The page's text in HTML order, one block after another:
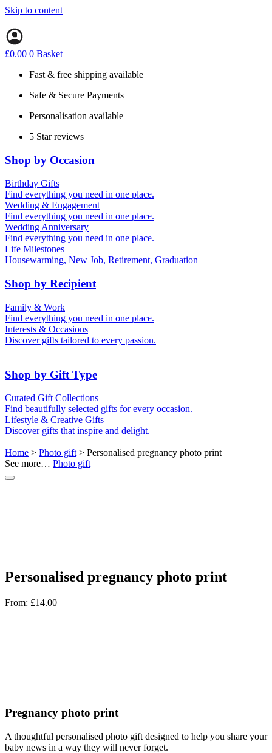
Skip to content
£0.00 0 Basket
Fast & free shipping available
Safe & Secure Payments
Personalisation available
5 Star reviews
Shop by Occasion
Birthday Gifts
Find everything you need in one place.
Gifts for all ages
40th birthday gifts
50th birthday gifts
60th birthday gifts
Wedding & Engagement
Find everything you need in one place.
Engagement Gifts
Hen Party
Wedding Gifts
Wedding Anniversary
Find everything you need in one place.
1st (Paper)
5th (Wood)
10th (Tin)
50th (Gold)
Life Milestones
Housewarming, New Job, Retirement, Graduation
Shop by Recipient
For Her
For Kids
For Friends
For Couples
Family & Work
Find everything you need in one place.
For New Parents
For Grandparents
For Families
Interests & Occasions
Discover gifts tailored to every passion.
Gifts for Pets
Shop by Gift Type
Hampers
Memory Boxes
Token & Keepsake Gifts
Curated Gift Collections
Find beautifully selected gifts for every occasion.
Date boxes
Food Gifts
Abstract Art
Lifestyle & Creative Gifts
Discover gifts that inspire and delight.
Photo Collages
Personalised Gifts
Home > Photo gift > Personalised pregnancy photo print
See more… Photo gift
Personalised pregnancy photo print
From: £14.00
Pregnancy photo print
A thoughtful personalised photo gift designed to help you share your
baby news in a way they will never forget.